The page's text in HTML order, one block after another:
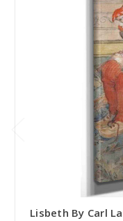
Lisbeth By Carl